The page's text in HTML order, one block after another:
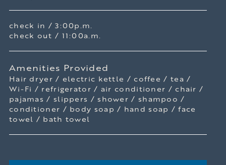
check in / 3:00p.m.
check out / 11:00a.m.
Amenities Provided
Hair dryer / electric kettle / coffee / tea /
Wi-Fi / refrigerator / air conditioner / chair /
pajamas / slippers / shower / shampoo /
conditioner / body soap / hand soap / face
towel / bath towel